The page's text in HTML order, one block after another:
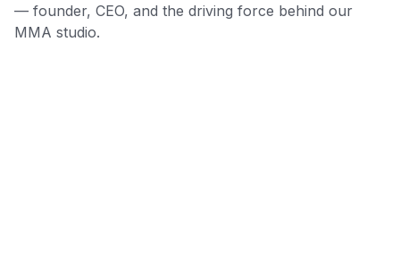
— founder, CEO, and the driving force behind our
MMA studio.